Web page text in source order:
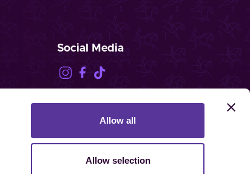
Allow all
Allow selection
Social Media